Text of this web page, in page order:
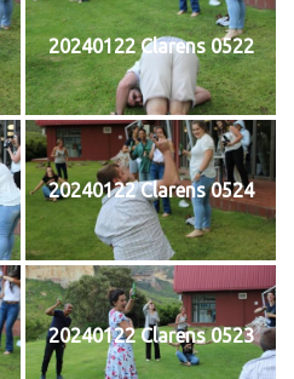
20240122 Clarens 0522
20240122 Clarens 0524
20240122 Clarens 0523